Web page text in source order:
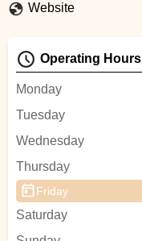
Website
Operating Hours
Monday
Tuesday
Wednesday
Thursday
Friday
Saturday